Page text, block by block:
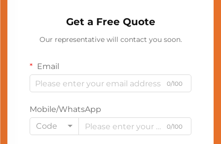
Get a Free Quote
Our representative will contact you soon.
Email
0/100
Mobile/WhatsApp
Code
0/100